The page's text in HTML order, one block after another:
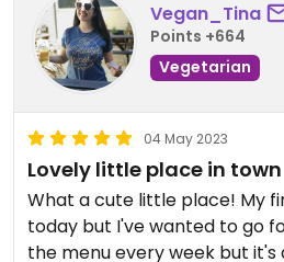
Vegan_Tina
Points +664
Vegetarian
04 May 2023
Lovely little place in town
What a cute little place! My
today but I've wanted to go
the menu every week but it's